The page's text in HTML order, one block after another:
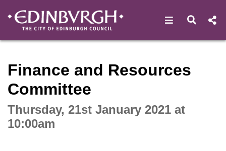
Open Open
Finance and Resources
Committee
Thursday, 21st January 2021 at
10:00am